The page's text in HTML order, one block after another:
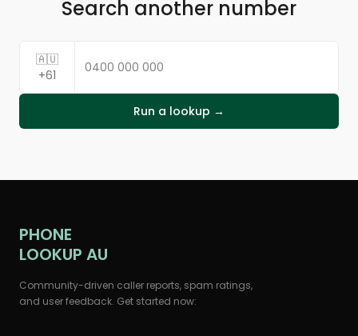
Search another number
🇦🇺
+61
Run a lookup →
PHONE
LOOKUP AU
Community-driven caller reports, spam ratings,
and user feedback. Get started now: